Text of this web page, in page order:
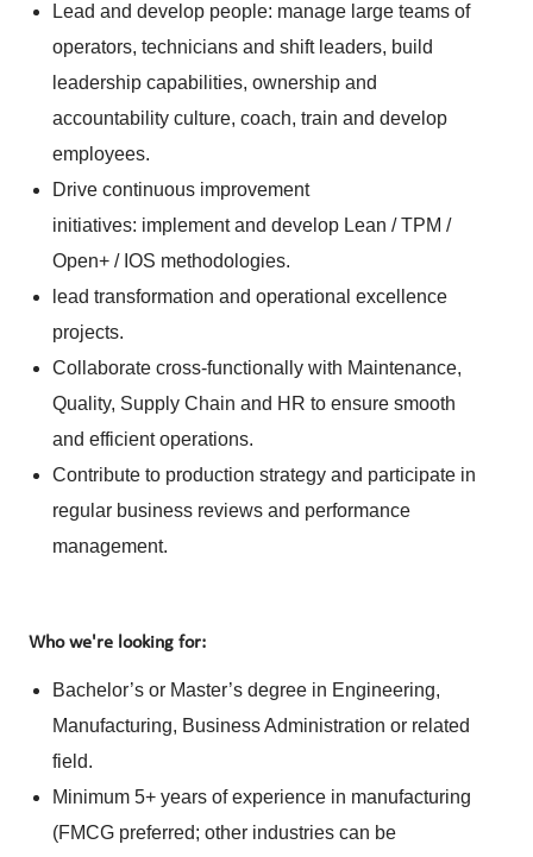
Lead and develop people: manage large teams of
operators, technicians and shift leaders, build
leadership capabilities, ownership and
accountability culture, coach, train and develop
employees.
Drive continuous improvement
initiatives: implement and develop Lean / TPM /
Open+ / IOS methodologies.
lead transformation and operational excellence
projects.
Collaborate cross-functionally with Maintenance,
Quality, Supply Chain and HR to ensure smooth
and efficient operations.
Contribute to production strategy and participate in
regular business reviews and performance
management.
Who we're looking for:
Bachelor’s or Master’s degree in Engineering,
Manufacturing, Business Administration or related
field.
Minimum 5+ years of experience in manufacturing
(FMCG preferred; other industries can be